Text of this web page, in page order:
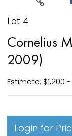
Lot 4
Cornelius
2009)
Estimate: $1,200 -
Login for